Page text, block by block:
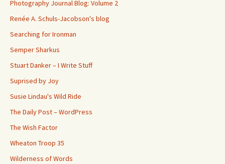
Photography Journal Blog: Volume 2
Renée A. Schuls-Jacobson's blog
Searching for Ironman
Semper Sharkus
Stuart Danker – I Write Stuff
Suprised by Joy
Susie Lindau's Wild Ride
The Daily Post – WordPress
The Wish Factor
Wheaton Troop 35
Wilderness of Words